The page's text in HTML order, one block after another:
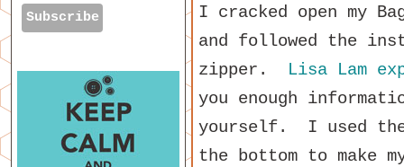
I cracked open my
and followed the
zipper. Lisa Lam
you enough
yourself. I used
the bottom to